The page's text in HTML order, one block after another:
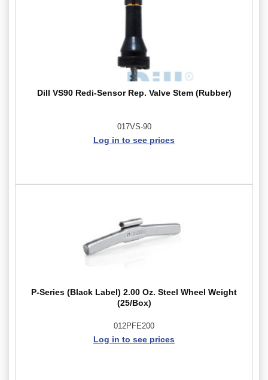
Dill VS90 Redi-Sensor Rep. Valve Stem (Rubber)
017VS-90
Log in to see prices
P-Series (Black Label) 2.00 Oz. Steel Wheel Weight
(25/Box)
012PFE200
Log in to see prices